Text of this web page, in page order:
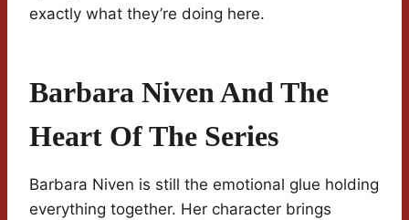
exactly what they’re doing here.
Barbara Niven And The
Heart Of The Series
Barbara Niven is still the emotional glue holding
everything together. Her character brings